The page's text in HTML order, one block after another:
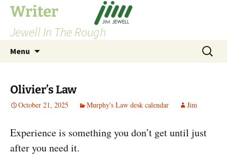
Skip
content
Writer
Jewell In The Rough
Menu
Search
for:
Olivier’s Law
October 21, 2025 Murphy's Law desk calendar Jim
Experience is something you don’t get until just
after you need it.